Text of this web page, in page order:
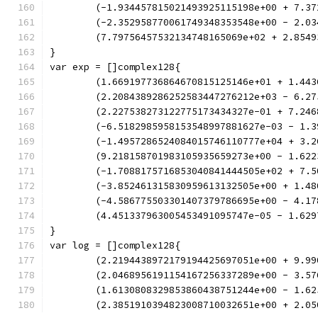
(-1.934457815021493925115198e+00 +
(-2.352958770061749348353548e+00 -
(7.79756457532134748165069e+02 +
}
var exp = []complex128{
(1.669197736864670815125146e+01 +
(2.2084389286252583447276212e+03 -
(2.227538273122775173434327e-01 +
(-6.5182985958153548997881627e-03 -
(-1.4957286524084015746110777e+04 +
(9.218158701983105935659273e+00 -
(-1.7088175716853040841444505e+02 +
(-3.852461315830959613132505e+00 +
(-4.586775503301407379786695e+00 -
(4.451337963005453491095747e-05 -
}
var log = []complex128{
(2.2194438972179194425697051e+00 +
(2.0468956191154167256337289e+00 -
(1.6130808329853860438751244e+00 -
(2.3851910394823008710032651e+00 +